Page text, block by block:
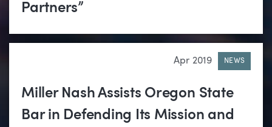
Partners”
Apr 2019 NEWS
Miller Nash Assists Oregon State
Bar in Defending Its Mission and